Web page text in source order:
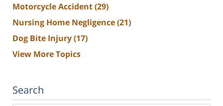
Motorcycle Accident(29)
Nursing Home Negligence(21)
Dog Bite Injury(17)
View More Topics
Search